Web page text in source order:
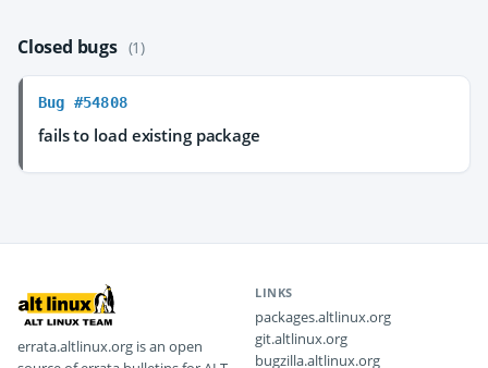
Closed bugs (1)
Bug #54808
fails to load existing package
errata.altlinux.org is an open
LINKS
packages.altlinux.org
git.altlinux.org
bugzilla.altlinux.org